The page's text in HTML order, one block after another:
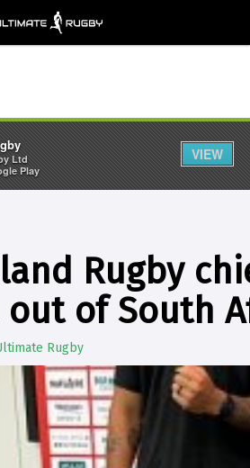
Rugby
out of South
Rugby
Ltd
Play
VIEW